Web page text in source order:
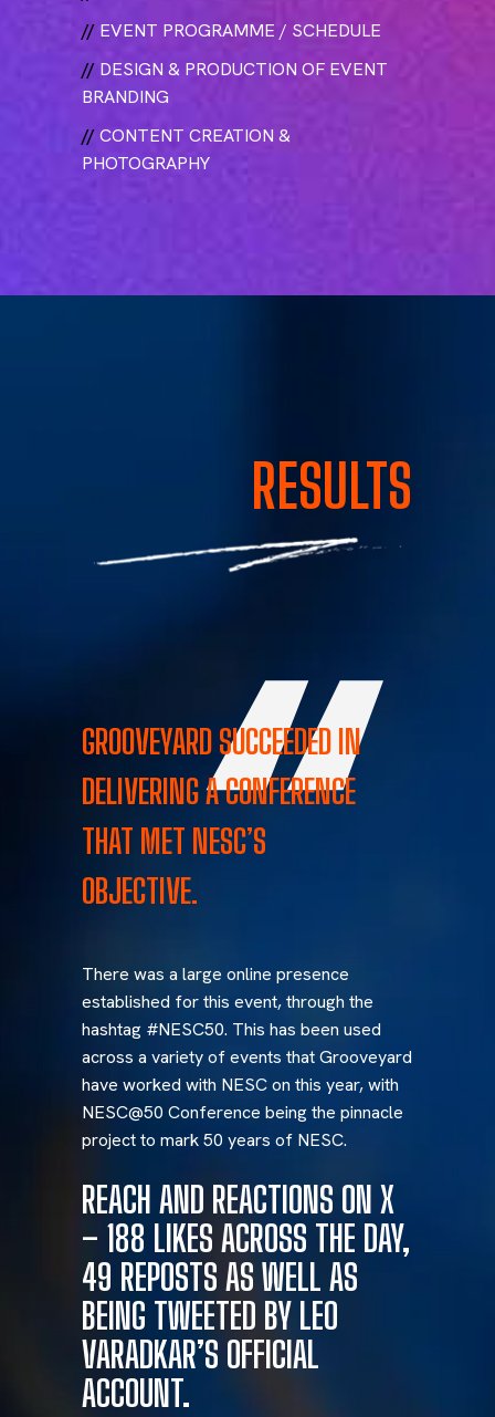
// EVENT PROGRAMME / SCHEDULE
// DESIGN & PRODUCTION OF EVENT
BRANDING
//CONTENT CREATION &
PHOTOGRAPHY
RESULTS
GROOVEYARD SUCCEEDED IN
DELIVERING A CONFERENCE
THAT MET NESC’S
OBJECTIVE.
There was a large online presence
established for this event, through the
hashtag #NESC50. This has been used
across a variety of events that Grooveyard
have worked with NESC on this year, with
NESC@50 Conference being the pinnacle
project to mark 50 years of NESC.
REACH AND REACTIONS ON X
– 188 LIKES ACROSS THE DAY,
49 REPOSTS AS WELL AS
BEING TWEETED BY LEO
VARADKAR’S OFFICIAL
ACCOUNT.